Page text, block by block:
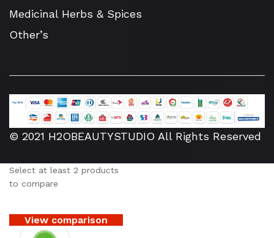
Medicinal Herbs & Spices
Other’s
© 2021 H2OBEAUTYSTUDIO All Rights Reserved
Select at least 2 products
to compare
View comparison